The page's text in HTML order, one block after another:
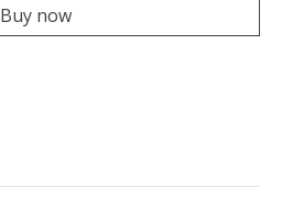
Buy now